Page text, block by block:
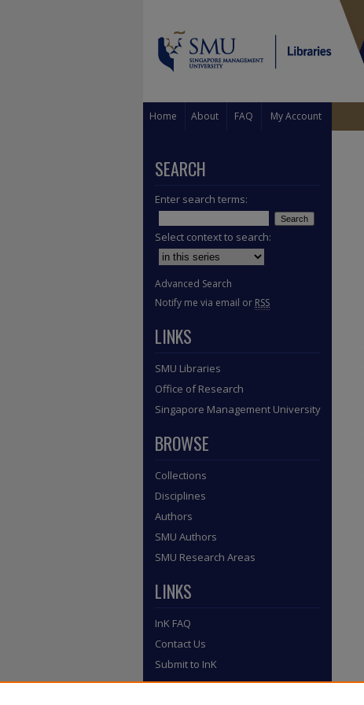
Home About FAQ My Account
SEARCH
Enter search terms:
Select context to search:
Advanced Search
Notify me via email or RSS
LINKS
SMU Libraries
Office of Research
Singapore Management University
BROWSE
Collections
Disciplines
Authors
SMU Authors
SMU Research Areas
LINKS
InK FAQ
Contact Us
Submit to InK